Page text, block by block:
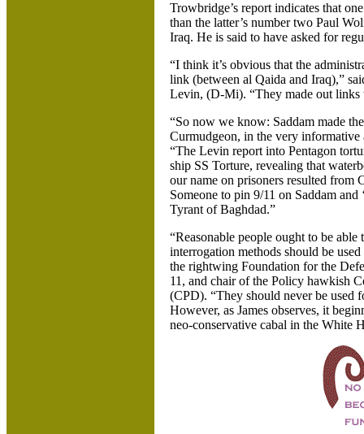
Trowbridge’s report indicates that
than the latter’s number two Paul
Iraq. He is said to have asked for
“I think it’s obvious that the
link (between al Qaida and Iraq),”
Levin, (D-Mi). “They made out links
“So now we know: Saddam made
Curmudgeon, in the very
“The Levin report into Pentagon
ship SS Torture, revealing that
our name on prisoners resulted from
Someone to pin 9/11 on Saddam
Tyrant of Baghdad.”
“Reasonable people ought to be
interrogation methods should be
the rightwing Foundation for the
11, and chair of the Policy hawkish
(CPD). “They should never be used
However, as James observes, it
neo-conservative cabal in the White